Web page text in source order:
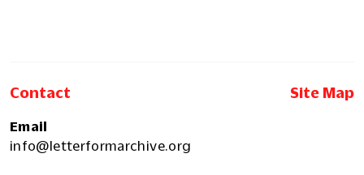
Contact Site Map
Email
info@letterformarchive.org